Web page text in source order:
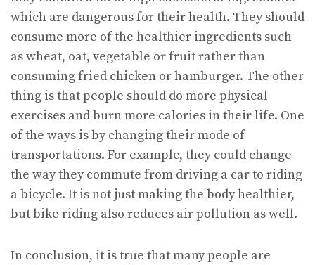
which are dangerous for their health. They should
consume more of the healthier ingredients such
as wheat, oat, vegetable or fruit rather than
consuming fried chicken or hamburger. The other
thing is that people should do more physical
exercises and burn more calories in their life. One
of the ways is by changing their mode of
transportations. For example, they could change
the way they commute from driving a car to riding
a bicycle. It is not just making the body healthier,
but bike riding also reduces air pollution as well.
In conclusion, it is true that many people are